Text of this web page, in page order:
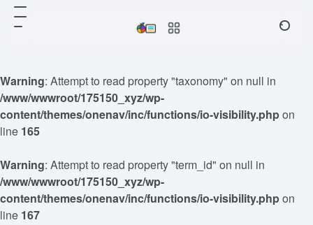
Warning: Attempt to read property "taxonomy" on null in
/www/wwwroot/175150_xyz/wp-
content/themes/onenav/inc/functions/io-visibility.phpon
line 165
Warning: Attempt to read property "term_id" on null in
/www/wwwroot/175150_xyz/wp-
content/themes/onenav/inc/functions/io-visibility.phpon
line 167